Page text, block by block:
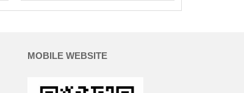
MOBILE WEBSITE